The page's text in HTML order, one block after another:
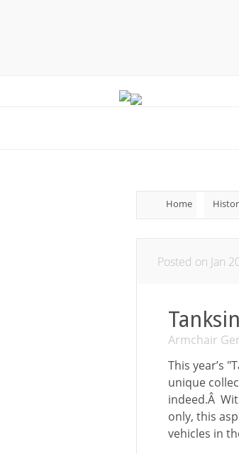
Home
Posted on Jan
Armchair
This year’s
unique
indeed.Â
only, this
vehicles in